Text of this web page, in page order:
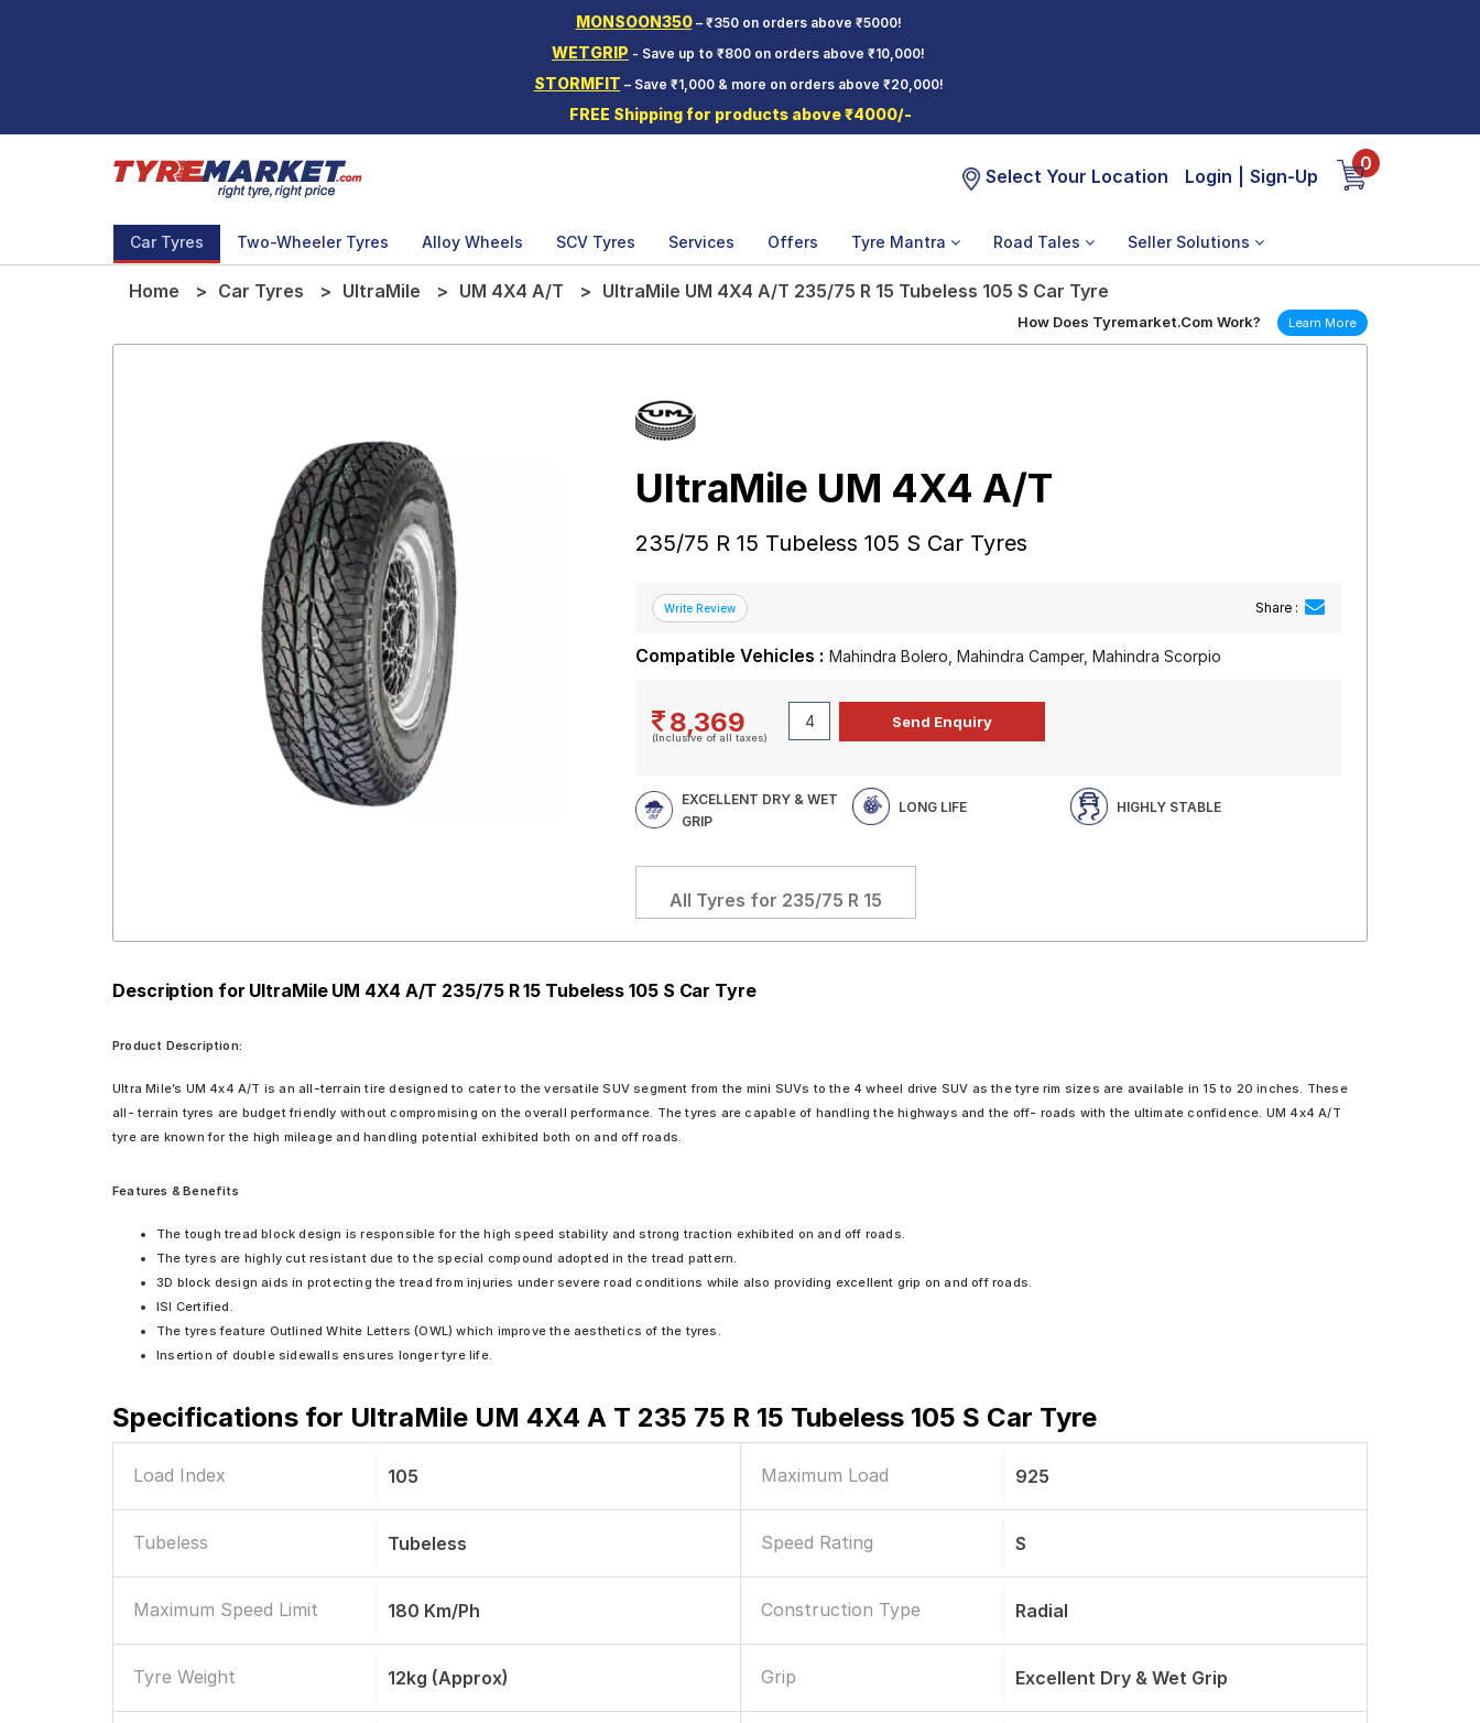
MONSOON350– ₹350 on orders above ₹5000!
WETGRIP - Save up to ₹800 on orders above ₹10,000!
STORMFIT – Save ₹1,000 & more on orders above ₹20,000!
FREE Shipping for products above ₹4000/-
Select Your Location Login Sign-Up
0
Car Tyres Two-Wheeler Tyres Alloy Wheels SCV Tyres Services Offers Tyre Mantra Road Tales Seller Solutions
Home Car Tyres UltraMile UM 4X4 A/T UltraMile UM 4X4 A/T 235/75 R 15 Tubeless 105 S Car Tyre
How Does Tyremarket.Com Work? Learn More
UltraMile UM 4X4 A/T
235/75 R 15 Tubeless 105 S Car Tyres
Share :
Compatible Vehicles : Mahindra Bolero, Mahindra Camper, Mahindra Scorpio
8,369
(Inclusive of all taxes)
EXCELLENT DRY & WET
GRIP
LONG LIFE HIGHLY STABLE
All Tyres for 235/75 R 15
Description for UltraMile UM 4X4 A/T 235/75 R 15 Tubeless 105 S Car Tyre
Product Description:
Ultra Mile’s UM 4x4 A/T is an all-terrain tire designed to cater to the versatile SUV segment from the mini SUVs to the 4 wheel drive SUV as the tyre rim sizes are available in 15 to 20 inches. These
all- terrain tyres are budget friendly without compromising on the overall performance. The tyres are capable of handling the highways and the off- roads with the ultimate confidence. UM 4x4 A/T
tyre are known for the high mileage and handling potential exhibited both on and off roads.
Features & Benefits
The tough tread block design is responsible for the high speed stability and strong traction exhibited on and off roads.
The tyres are highly cut resistant due to the special compound adopted in the tread pattern.
3D block design aids in protecting the tread from injuries under severe road conditions while also providing excellent grip on and off roads.
ISI Certified.
The tyres feature Outlined White Letters (OWL) which improve the aesthetics of the tyres.
Insertion of double sidewalls ensures longer tyre life.
Specifications for UltraMile UM 4X4 A T 235 75 R 15 Tubeless 105 S Car Tyre
Load Index 105 Maximum Load 925
Tubeless Tubeless Speed Rating S
Maximum Speed Limit 180 Km/Ph Construction Type Radial
Tyre Weight 12kg (approx) Grip Excellent Dry & Wet Grip